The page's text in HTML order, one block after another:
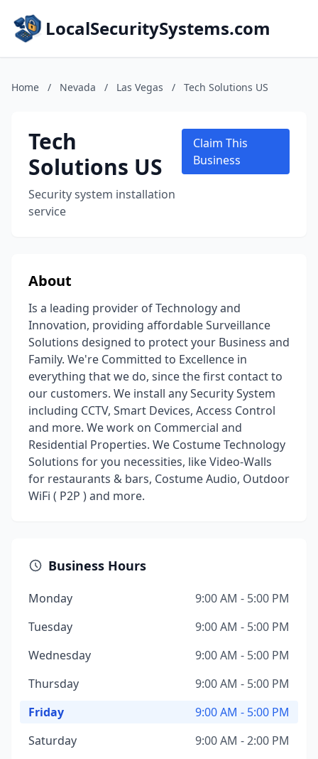
LocalSecuritySystems.com
Home / Nevada / Las Vegas / Tech Solutions US
Tech
Solutions US
Security system installation
service
Claim This
Business
About
Is a leading provider of Technology and
Innovation, providing affordable Surveillance
Solutions designed to protect your Business and
Family. We're Committed to Excellence in
everything that we do, since the first contact to
our customers. We install any Security System
including CCTV, Smart Devices, Access Control
and more. We work on Commercial and
Residential Properties. We Costume Technology
Solutions for you necessities, like Video-Walls
for restaurants & bars, Costume Audio, Outdoor
WiFi ( P2P ) and more.
Business Hours
Monday
9:00 AM - 5:00 PM
Tuesday
9:00 AM - 5:00 PM
Wednesday
9:00 AM - 5:00 PM
Thursday
9:00 AM - 5:00 PM
Friday
9:00 AM - 5:00 PM
Saturday
9:00 AM - 2:00 PM